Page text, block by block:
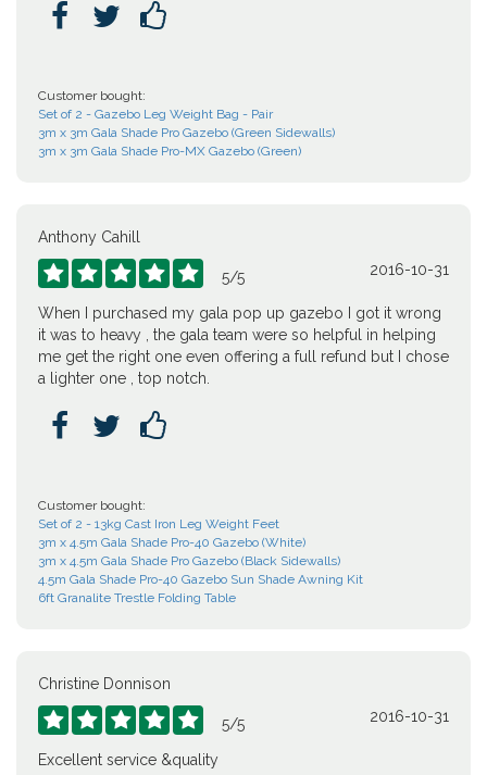
  
Customer bought:
Set of 2 - Gazebo Leg Weight Bag - Pair
3m x 3m Gala Shade Pro Gazebo (Green Sidewalls)
3m x 3m Gala Shade Pro-MX Gazebo (Green)
Anthony Cahill
     5/5 2016-10-31
When I purchased my gala pop up gazebo I got it wrong
it was to heavy , the gala team were so helpful in helping
me get the right one even offering a full refund but I chose
a lighter one , top notch.
  
Customer bought:
Set of 2 - 13kg Cast Iron Leg Weight Feet
3m x 4.5m Gala Shade Pro-40 Gazebo (White)
3m x 4.5m Gala Shade Pro Gazebo (Black Sidewalls)
4.5m Gala Shade Pro-40 Gazebo Sun Shade Awning Kit
6ft Granalite Trestle Folding Table
Christine Donnison
     5/5 2016-10-31
Excellent service &quality